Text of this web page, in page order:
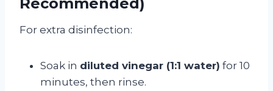
For extra disinfection:
Soak in diluted vinegar (1:1 water) for 10
minutes, then rinse.